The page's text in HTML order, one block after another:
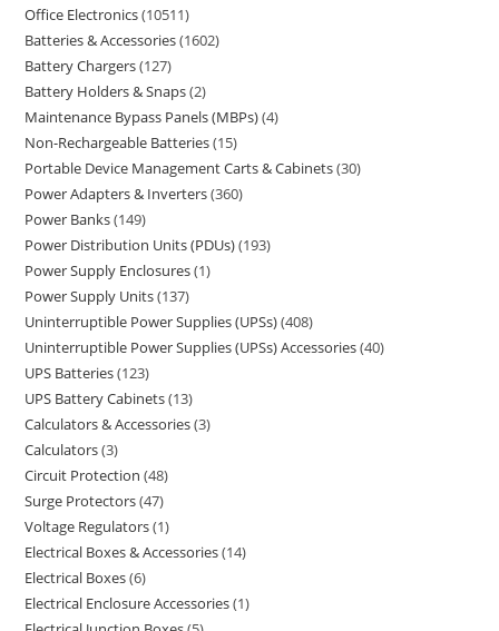
Office Electronics 10511
Batteries & Accessories 1602
Battery Chargers 127
Battery Holders & Snaps 2
Maintenance Bypass Panels (MBPs) 4
Non-Rechargeable Batteries 15
Portable Device Management Carts & Cabinets 30
Power Adapters & Inverters 360
Power Banks 149
Power Distribution Units (PDUs) 193
Power Supply Enclosures 1
Power Supply Units 137
Uninterruptible Power Supplies (UPSs) 408
Uninterruptible Power Supplies (UPSs) Accessories 40
UPS Batteries 123
UPS Battery Cabinets 13
Calculators & Accessories 3
Calculators 3
Circuit Protection 48
Surge Protectors 47
Voltage Regulators 1
Electrical Boxes & Accessories 14
Electrical Boxes 6
Electrical Enclosure Accessories 1